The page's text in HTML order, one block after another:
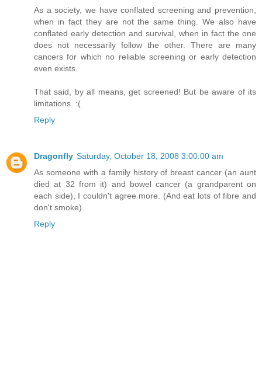
As a society, we have conflated screening and prevention,
when in fact they are not the same thing. We also have
conflated early detection and survival, when in fact the one
does not necessarily follow the other. There are many
cancers for which no reliable screening or early detection
even exists.
That said, by all means, get screened! But be aware of its
limitations. :(
Reply
Dragonfly Saturday, October 18, 2008 3:00:00 am
As someone with a family history of breast cancer (an aunt
died at 32 from it) and bowel cancer (a grandparent on
each side), I couldn't agree more. (And eat lots of fibre and
don't smoke).
Reply